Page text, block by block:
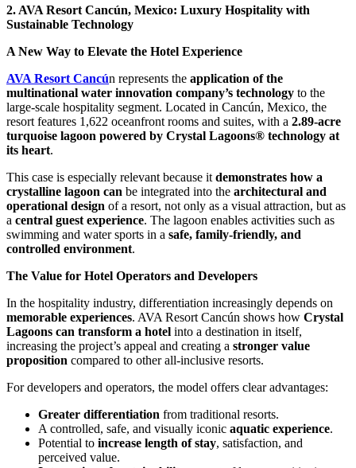
2. AVA Resort Cancún, Mexico: Luxury Hospitality with
Sustainable Technology
A New Way to Elevate the Hotel Experience
AVA Resort Cancún represents the application of the
multinational water innovation company’s technology to the
large-scale hospitality segment. Located in Cancún, Mexico, the
resort features 1,622 oceanfront rooms and suites, with a 2.89-acre
turquoise lagoon powered by Crystal Lagoons® technology at
its heart.
This case is especially relevant because it demonstrates how a
crystalline lagoon can be integrated into the architectural and
operational design of a resort, not only as a visual attraction, but as
a central guest experience. The lagoon enables activities such as
swimming and water sports in a safe, family-friendly, and
controlled environment.
The Value for Hotel Operators and Developers
In the hospitality industry, differentiation increasingly depends on
memorable experiences. AVA Resort Cancún shows how Crystal
Lagoons can transform a hotel into a destination in itself,
increasing the project’s appeal and creating a stronger value
proposition compared to other all-inclusive resorts.
For developers and operators, the model offers clear advantages:
Greater differentiation from traditional resorts.
A controlled, safe, and visually iconic aquatic experience.
Potential to increase length of stay, satisfaction, and
perceived value.